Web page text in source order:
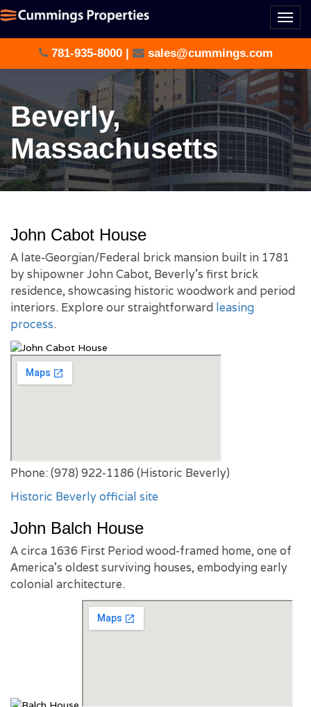
781-935-8000| sales@cummings.com
Beverly,
Massachusetts
John Cabot House
A late-Georgian/Federal brick mansion built in 1781
by shipowner John Cabot, Beverly’s first brick
residence, showcasing historic woodwork and period
interiors. Explore our straightforward leasing
process.
Phone: (978) 922-1186 (Historic Beverly)
Historic Beverly official site
John Balch House
A circa 1636 First Period wood-framed home, one of
America’s oldest surviving houses, embodying early
colonial architecture.